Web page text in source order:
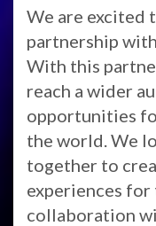
We are excited
partnership
With this
reach a wider
opportunities
the world. We
together to
experiences
collaboration